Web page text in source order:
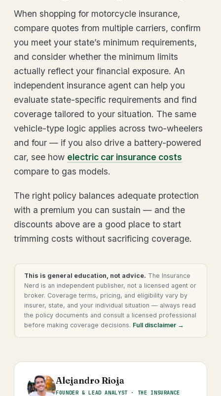
When shopping for motorcycle insurance,
compare quotes from multiple carriers, confirm
you meet your state’s minimum requirements,
and consider whether the minimum limits
actually reflect your financial exposure. An
independent insurance agent can help you
evaluate state-specific requirements and find
coverage tailored to your situation. The same
vehicle-type logic applies across two-wheelers
and four — if you also drive a battery-powered
car, see how electric car insurance costs
compare to gas models.
The right policy balances adequate protection
with a premium you can sustain — and the
discounts above are a good place to start
trimming costs without sacrificing coverage.
This is general education, not advice. The Insurance
Nerd is an independent publisher, not a licensed agent or
broker. Coverage terms, pricing, and eligibility vary by
insurer, state, and your individual situation — always read
the policy documents and consult a licensed professional
before making coverage decisions. Full disclaimer →
Alejandro Rioja
FOUNDER & LEAD ANALYST · THE INSURANCE